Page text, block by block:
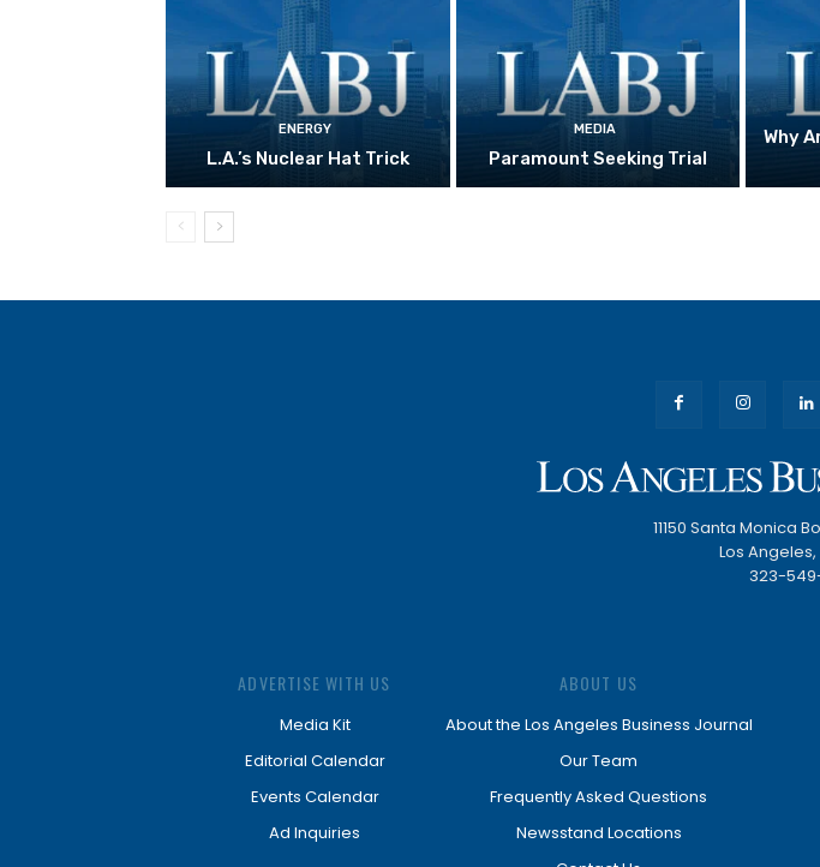
ENERGY
L.A.’s Nuclear Hat Trick
MEDIA
Paramount Seeking Trial
Why
11150 Santa Monica
Los
323-
ADVERTISE WITH US
Media Kit
Editorial Calendar
Events Calendar
Ad Inquiries
ABOUT US
About the Los Angeles Business Journal
Our Team
Frequently Asked Questions
Newsstand Locations